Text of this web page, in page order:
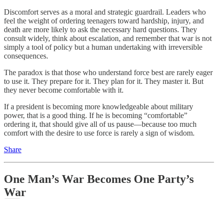
Discomfort serves as a moral and strategic guardrail. Leaders who
feel the weight of ordering teenagers toward hardship, injury, and
death are more likely to ask the necessary hard questions. They
consult widely, think about escalation, and remember that war is not
simply a tool of policy but a human undertaking with irreversible
consequences.
The paradox is that those who understand force best are rarely eager
to use it. They prepare for it. They plan for it. They master it. But
they never become comfortable with it.
If a president is becoming more knowledgeable about military
power, that is a good thing. If he is becoming “comfortable”
ordering it, that should give all of us pause—because too much
comfort with the desire to use force is rarely a sign of wisdom.
Share
One Man’s War Becomes One Party’s
War